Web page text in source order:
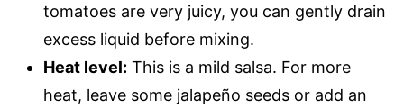
tomatoes are very juicy, you can gently drain
excess liquid before mixing.
Heat level: This is a mild salsa. For more
heat, leave some jalapeño seeds or add an